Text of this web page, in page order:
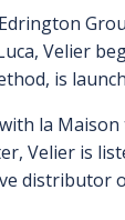
Velier
is
la
Velier is
distributor